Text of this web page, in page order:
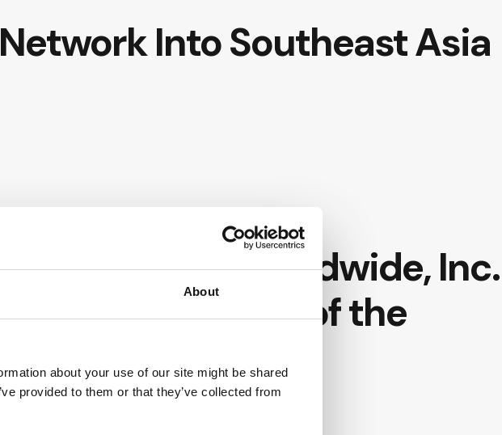
About
about your use of our site might be shared
provided to them or that they’ve collected from
Into Southeast Asia
of the Philippine Islands
Euronet Worldwide, Inc.
for Bank of the